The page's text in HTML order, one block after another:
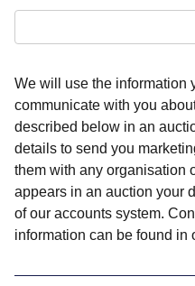
We will use the information
communicate with you
described below in an
details to send you
them with any organisation
appears in an auction your
of our accounts system.
information can be found in